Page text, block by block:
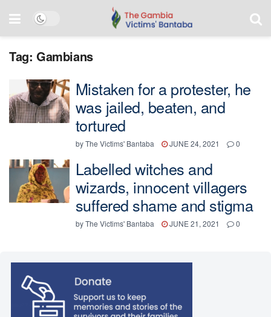
Tag: Gambians
Mistaken for a protester, he
was jailed, beaten, and
tortured
byThe Victims' Bantaba JUNE 24, 2021 0
Labelled witches and
wizards, innocent villagers
suffered shame and stigma
byThe Victims' Bantaba JUNE 21, 2021 0